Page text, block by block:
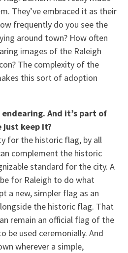
They’ve embraced it as their
frequently do you see the
around town? How often
images of the Raleigh
The complexity of the
this sort of adoption
And it’s part of
just keep it?
for the historic flag, by all
complement the historic
standard for the city. A
for Raleigh to do what
a new, simpler flag as an
the historic flag. That
remain an official flag of the
be used ceremonially. And
wherever a simple,